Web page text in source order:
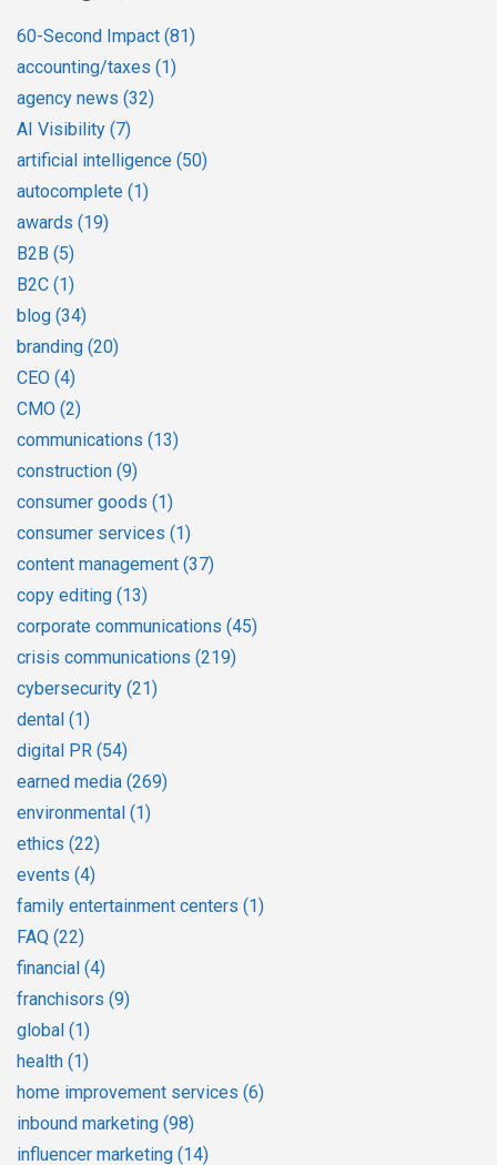
60-Second Impact (81)
accounting/taxes (1)
agency news (32)
AI Visibility (7)
artificial intelligence (50)
autocomplete (1)
awards (19)
B2B (5)
B2C (1)
blog (34)
branding (20)
CEO (4)
CMO (2)
communications (13)
construction (9)
consumer goods (1)
consumer services (1)
content management (37)
copy editing (13)
corporate communications (45)
crisis communications (219)
cybersecurity (21)
dental (1)
digital PR (54)
earned media (269)
environmental (1)
ethics (22)
events (4)
family entertainment centers (1)
FAQ (22)
financial (4)
franchisors (9)
global (1)
health (1)
home improvement services (6)
inbound marketing (98)
influencer marketing (14)